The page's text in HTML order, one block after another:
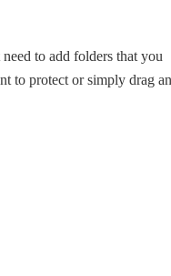
to add folders that you
to protect or simply drag